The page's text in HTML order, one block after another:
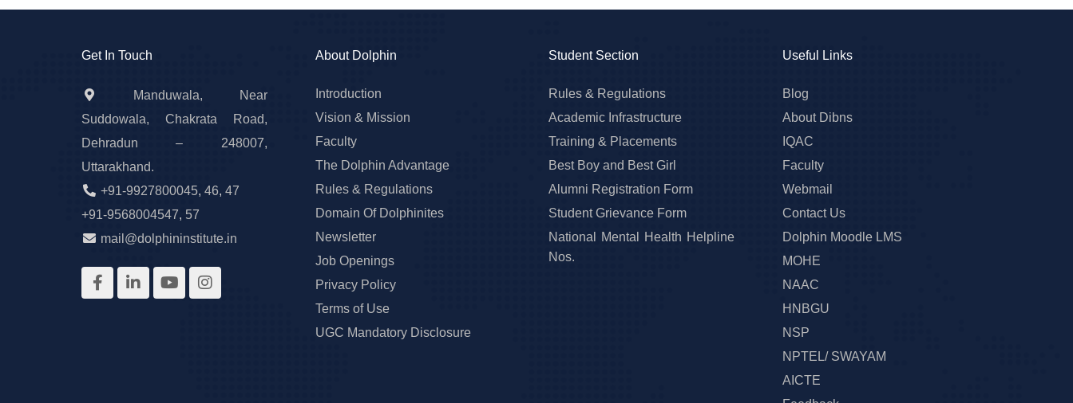
Get In Touch
Manduwala, Near
Suddowala, Chakrata Road,
Dehradun – 248007,
Uttarakhand.
+91-9927800045, 46, 47
+91-9568004547, 57
mail@dolphininstitute.in
About Dolphin
Introduction
Vision & Mission
Faculty
The Dolphin Advantage
Rules & Regulations
Domain Of Dolphinites
Newsletter
Job Openings
Privacy Policy
Terms of Use
UGC Mandatory Disclosure
Student Section
Rules & Regulations
Academic Infrastructure
Training & Placements
Best Boy and Best Girl
Alumni Registration Form
Student Grievance Form
National Mental Health Helpline
Nos.
Useful Links
Blog
About Dibns
IQAC
Faculty
Webmail
Contact Us
Dolphin Moodle LMS
MOHE
NAAC
HNBGU
NSP
NPTEL/ SWAYAM
AICTE